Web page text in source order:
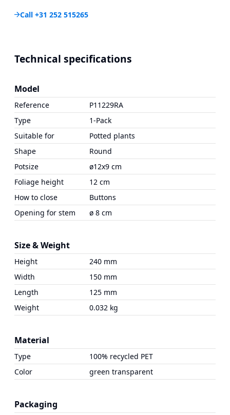
Call +31 252 515265
Technical specifications
Model
Reference
P11229RA
Type
1-Pack
Suitable for
Potted plants
Shape
Round
Potsize
ø12x9 cm
Foliage height
12 cm
How to close
Buttons
Opening for stem
ø 8 cm
Size & Weight
Height
240 mm
Width
150 mm
Length
125 mm
Weight
0.032 kg
Material
Type
100% recycled PET
Color
green transparent
Packaging